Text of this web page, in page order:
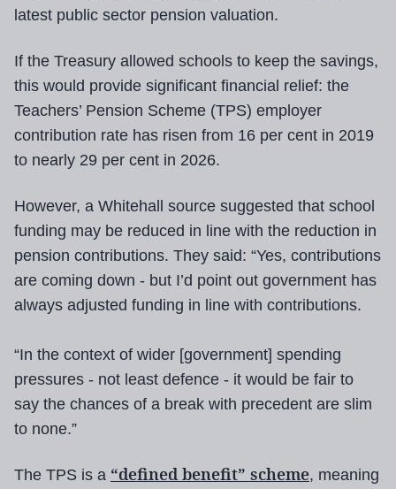
latest public sector pension valuation.
If the Treasury allowed schools to keep the savings,
this would provide significant financial relief: the
Teachers’ Pension Scheme (TPS) employer
contribution rate has risen from 16 per cent in 2019
to nearly 29 per cent in 2026.
However, a Whitehall source suggested that school
funding may be reduced in line with the reduction in
pension contributions. They said: “Yes, contributions
are coming down - but I’d point out government has
always adjusted funding in line with contributions.
“In the context of wider [government] spending
pressures - not least defence - it would be fair to
say the chances of a break with precedent are slim
to none.”
The TPS is a “defined benefit” scheme, meaning